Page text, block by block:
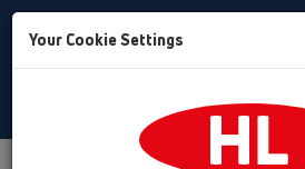
Your Cookie Settings